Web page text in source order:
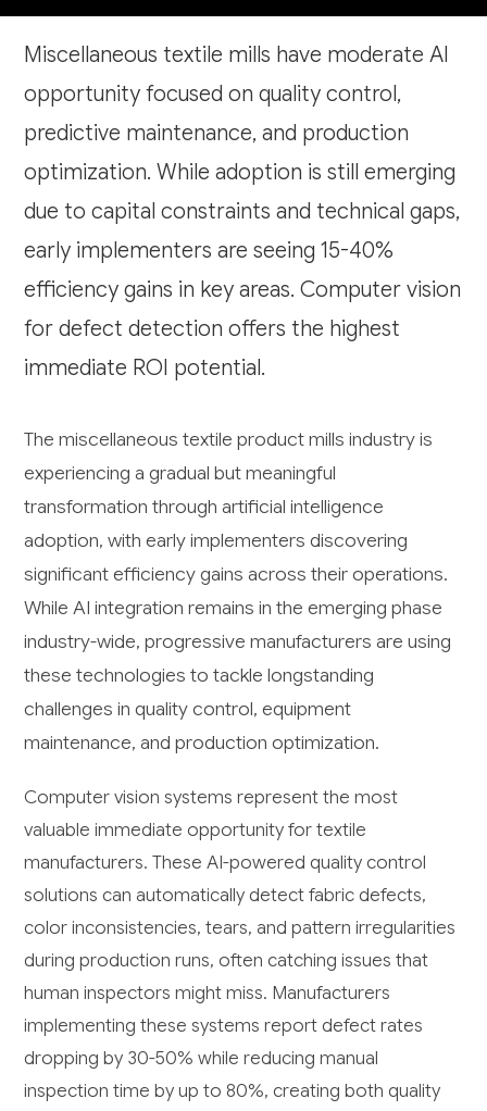
Miscellaneous textile mills have moderate AI
opportunity focused on quality control,
predictive maintenance, and production
optimization. While adoption is still emerging
due to capital constraints and technical gaps,
early implementers are seeing 15-40%
efficiency gains in key areas. Computer vision
for defect detection offers the highest
immediate ROI potential.
The miscellaneous textile product mills industry is
experiencing a gradual but meaningful
transformation through artificial intelligence
adoption, with early implementers discovering
significant efficiency gains across their operations.
While AI integration remains in the emerging phase
industry-wide, progressive manufacturers are using
these technologies to tackle longstanding
challenges in quality control, equipment
maintenance, and production optimization.
Computer vision systems represent the most
valuable immediate opportunity for textile
manufacturers. These AI-powered quality control
solutions can automatically detect fabric defects,
color inconsistencies, tears, and pattern irregularities
during production runs, often catching issues that
human inspectors might miss. Manufacturers
implementing these systems report defect rates
dropping by 30-50% while reducing manual
inspection time by up to 80%, creating both quality